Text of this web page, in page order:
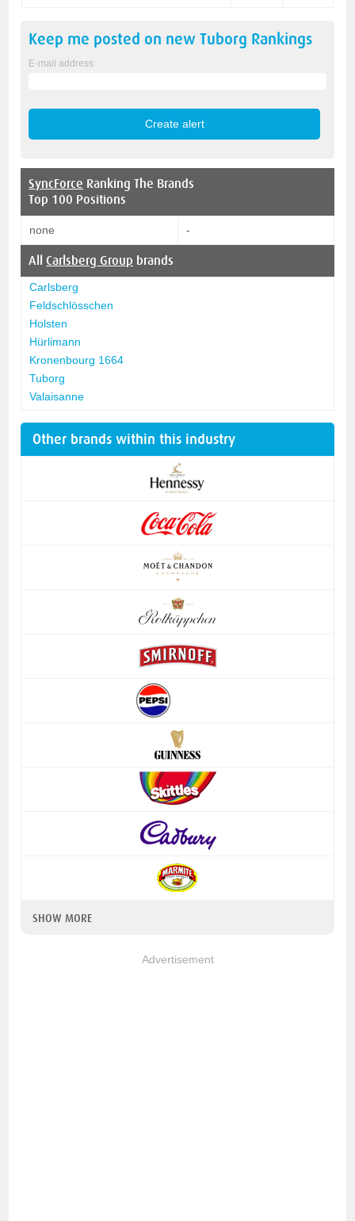
Keep me posted on newTuborg Rankings
E-mail address
SyncForce Ranking The Brands
Top 100 Positions
none -
AllCarlsberg Group brands
Carlsberg
Feldschlösschen
Holsten
Hürlimann
Kronenbourg 1664
Tuborg
Valaisanne
Other brands within this industry
SHOW MORE
Advertisement